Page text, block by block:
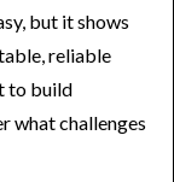
but it shows
reliable
to build
what challenges